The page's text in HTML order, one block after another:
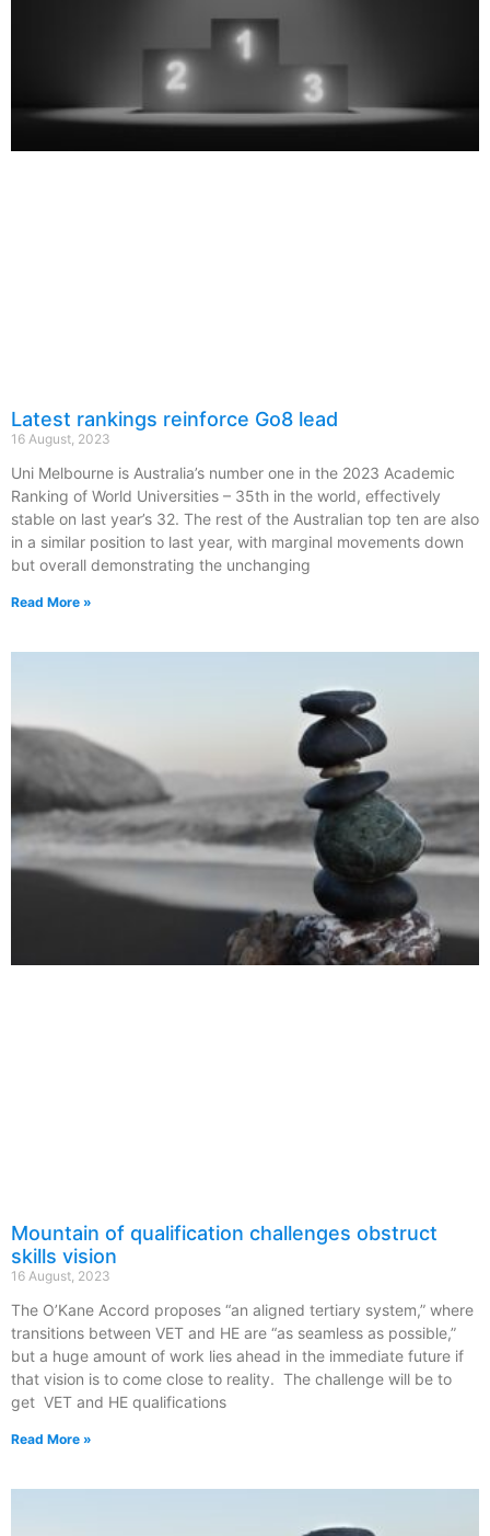
Latest rankings reinforce Go8 lead
16 August, 2023
Uni Melbourne is Australia’s number one in the 2023 Academic
Ranking of World Universities – 35th in the world, effectively
stable on last year’s 32. The rest of the Australian top ten are also
in a similar position to last year, with marginal movements down
but overall demonstrating the unchanging
Read More »
Mountain of qualification challenges obstruct
skills vision
16 August, 2023
The O’Kane Accord proposes “an aligned tertiary system,” where
transitions between VET and HE are “as seamless as possible,”
but a huge amount of work lies ahead in the immediate future if
that vision is to come close to reality. The challenge will be to
get VET and HE qualifications
Read More »